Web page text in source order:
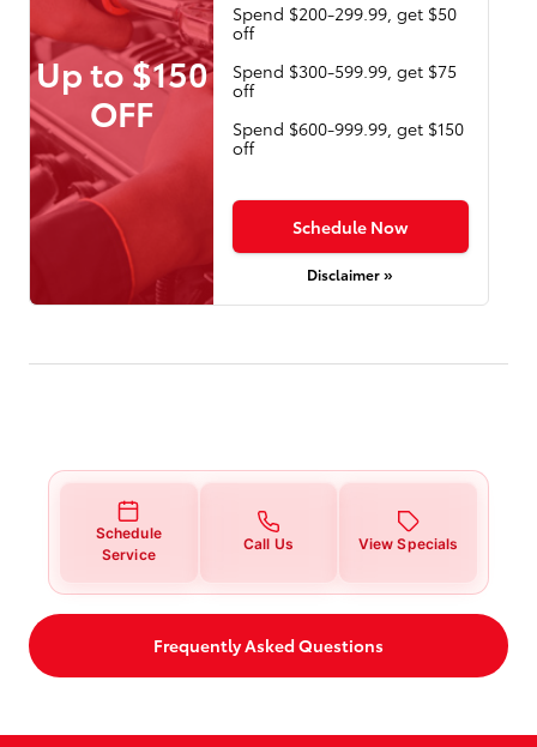
Up to $150
OFF
Spend $200-299.99, get $50
off
Spend $300-599.99, get $75
off
Spend $600-999.99, get $150
off
Schedule Now
Disclaimer »
Schedule
Service
Call Us View Specials
Frequently Asked Questions